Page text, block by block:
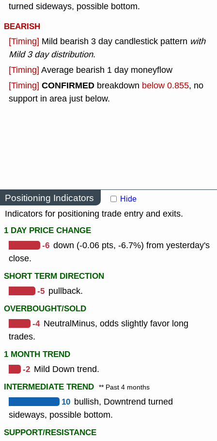
turned sideways, possible bottom.
BEARISH
[Timing] Mild bearish 3 day candlestick pattern with
Mild 3 day distribution.
[Timing] Average bearish 1 day moneyflow
[Timing] CONFIRMED breakdown below 0.855, no
support in area just below.
Positioning Indicators Hide
Indicators for positioning trade entry and exits.
1 DAY PRICE CHANGE
-6 down (-0.06 pts, -6.7%) from yesterday's
close.
SHORT TERM DIRECTION
-5 pullback.
OVERBOUGHT/SOLD
-4 NeutralMinus, odds slightly favor long
trades.
1 MONTH TREND
-2 Mild Down trend.
INTERMEDIATE TREND ** Past 4 months
10 bullish, Downtrend turned
sideways, possible bottom.
SUPPORT/RESISTANCE